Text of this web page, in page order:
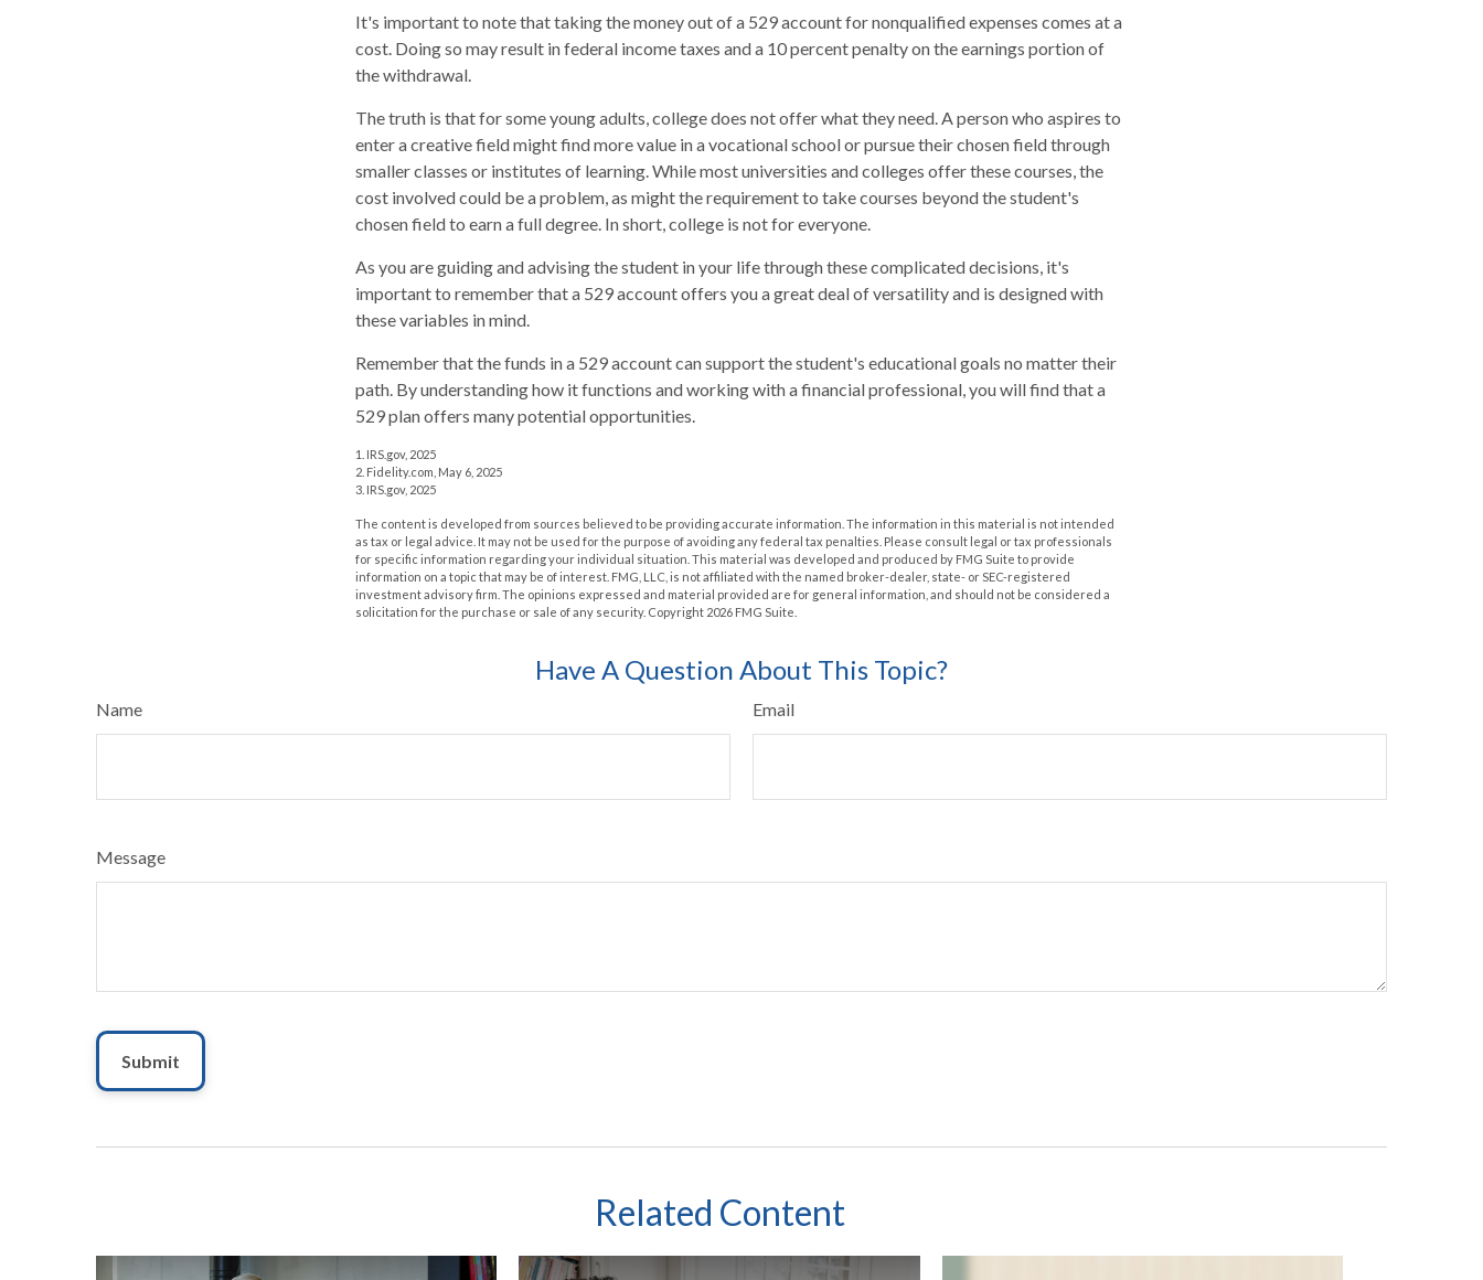
It's important to note that taking the money out of a 529 account for nonqualified expenses comes at a
cost. Doing so may result in federal income taxes and a 10 percent penalty on the earnings portion of
the withdrawal.
The truth is that for some young adults, college does not offer what they need. A person who aspires to
enter a creative field might find more value in a vocational school or pursue their chosen field through
smaller classes or institutes of learning. While most universities and colleges offer these courses, the
cost involved could be a problem, as might the requirement to take courses beyond the student's
chosen field to earn a full degree. In short, college is not for everyone.
As you are guiding and advising the student in your life through these complicated decisions, it's
important to remember that a 529 account offers you a great deal of versatility and is designed with
these variables in mind.
Remember that the funds in a 529 account can support the student's educational goals no matter their
path. By understanding how it functions and working with a financial professional, you will find that a
529 plan offers many potential opportunities.
1. IRS.gov, 2025
2. Fidelity.com, May 6, 2025
3. IRS.gov, 2025
The content is developed from sources believed to be providing accurate information. The information in this material is not intended
as tax or legal advice. It may not be used for the purpose of avoiding any federal tax penalties. Please consult legal or tax professionals
for specific information regarding your individual situation. This material was developed and produced by FMG Suite to provide
information on a topic that may be of interest. FMG, LLC, is not affiliated with the named broker-dealer, state- or SEC-registered
investment advisory firm. The opinions expressed and material provided are for general information, and should not be considered a
solicitation for the purchase or sale of any security. Copyright 2026 FMG Suite.
Have A Question About This Topic?
Name Email
Message
Related Content